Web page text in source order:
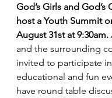
God’s Girls and God’s
host a Youth Summit
August 31st at 9:30am.
and the surrounding
invited to participate
educational and fun
have round table